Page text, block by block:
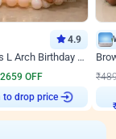
4.9
Modern Shades L Arch Birthday Decor with Lights
2659 OFF
to drop price
₹